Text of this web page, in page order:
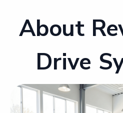
About
Drive